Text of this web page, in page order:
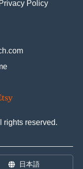
Privacy Policy
rights reserved.
日本語